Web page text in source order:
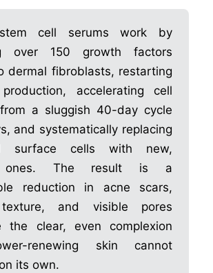
cell serums work by
over 150 growth factors
dermal fibroblasts, restarting
accelerating cell
a sluggish 40-day cycle
and systematically replacing
surface cells with new,
ones. The result is a
reduction in acne scars,
and visible pores
the clear, even complexion
renewing skin cannot
its own.